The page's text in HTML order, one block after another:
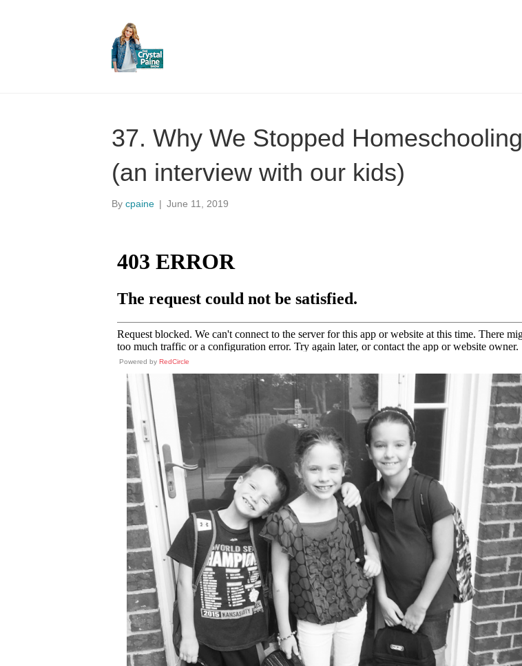
37. Why We Stopped Homeschooling
(an interview with our kids)
By cpaine | June 11, 2019
Powered by RedCircle